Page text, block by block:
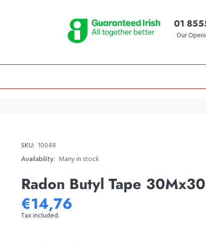
01
Our
SKU: 10048
Availability: Many in stock
Radon Butyl Tape
€14,76
Tax included.